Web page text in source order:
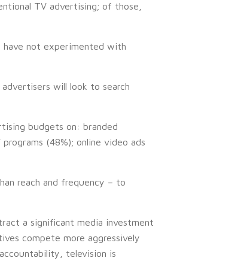
TV advertising; of those,
have not experimented with
will look to search
budgets on: branded
(48%); online video ads
reach and frequency – to
a significant media investment
compete more aggressively
television is